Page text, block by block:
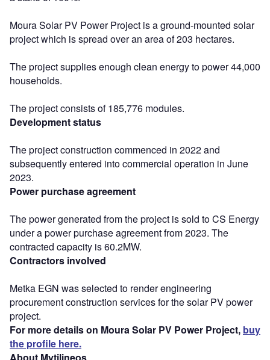
Moura Solar PV Power Project is a ground-mounted solar
project which is spread over an area of 203 hectares.
The project supplies enough clean energy to power 44,000
households.
The project consists of 185,776 modules.
Development status
The project construction commenced in 2022 and
subsequently entered into commercial operation in June
2023.
Power purchase agreement
The power generated from the project is sold to CS Energy
under a power purchase agreement from 2023. The
contracted capacity is 60.2MW.
Contractors involved
Metka EGN was selected to render engineering
procurement construction services for the solar PV power
project.
For more details on Moura Solar PV Power Project, buy
the profile here.
About Mytilineos